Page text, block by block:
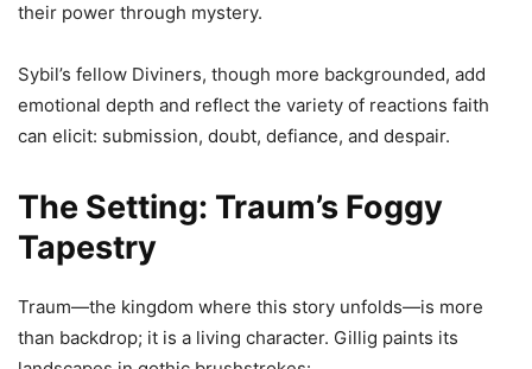
their power through mystery.
Sybil’s fellow Diviners, though more backgrounded, add
emotional depth and reflect the variety of reactions faith
can elicit: submission, doubt, defiance, and despair.
The Setting: Traum’s Foggy
Tapestry
Traum—the kingdom where this story unfolds—is more
than backdrop; it is a living character. Gillig paints its